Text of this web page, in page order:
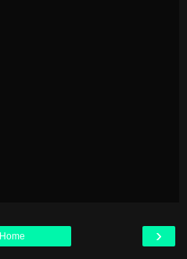
›
Home